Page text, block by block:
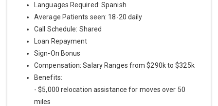
Languages Required: Spanish
Average Patients seen: 18-20 daily
Call Schedule: Shared
Loan Repayment
Sign-On Bonus
Compensation: Salary Ranges from $290k to $325k
Benefits:
- $5,000 relocation assistance for moves over 50
miles